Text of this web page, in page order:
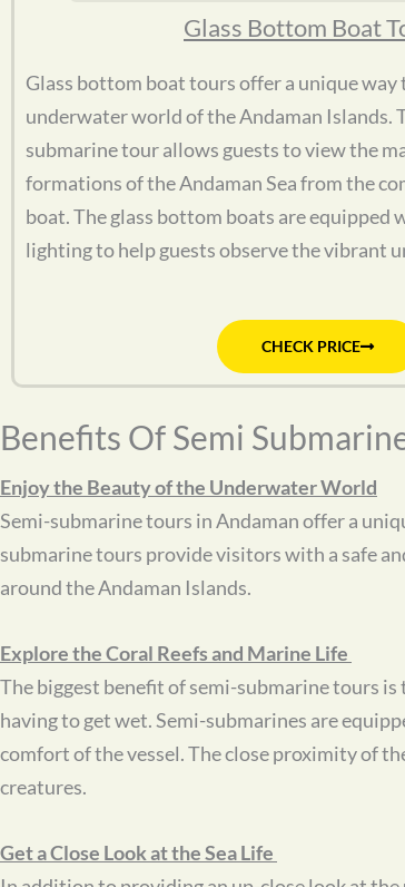
Glass Bottom Boat
Glass bottom boat tours offer a unique way
underwater world of the Andaman Islands.
submarine tour allows guests to view the
formations of the Andaman Sea from the
boat. The glass bottom boats are equipped
lighting to help guests observe the vibrant
CHECK PRICE
Benefits Of Semi
Enjoy the Beauty of the Underwater World
Semi-submarine tours in Andaman offer a
submarine tours provide visitors with a safe
around the Andaman Islands.
Explore the Coral Reefs and Marine Life
The biggest benefit of semi-submarine tours
having to get wet. Semi-submarines are
comfort of the vessel. The close proximity of
creatures.
Get a Close Look at the Sea Life